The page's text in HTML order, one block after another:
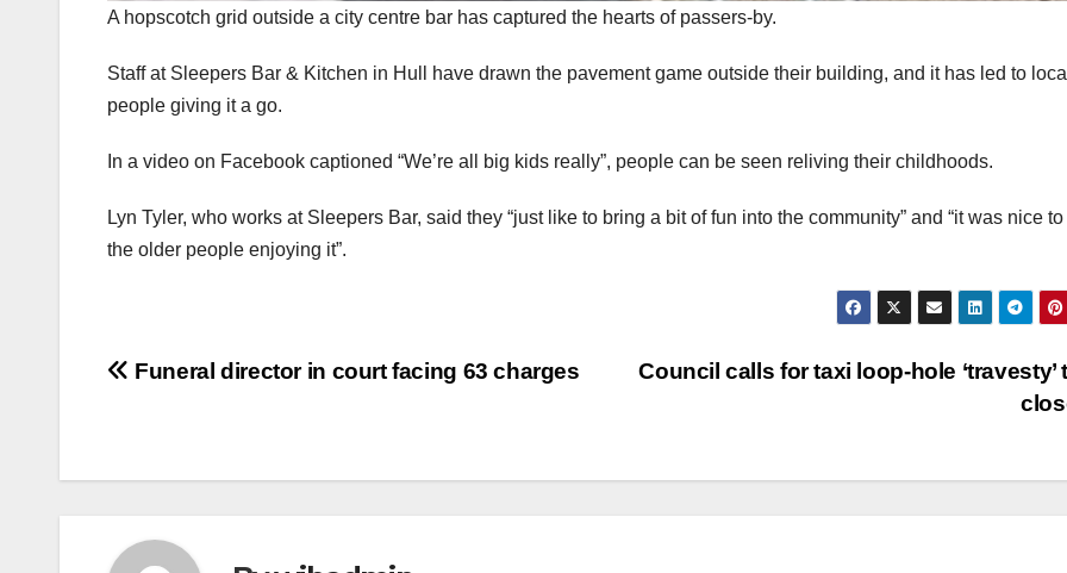
A hopscotch grid outside a city centre bar has captured the hearts of passers-by.
Staff at Sleepers Bar & Kitchen in Hull have drawn the pavement game outside their building, and it has led to
people giving it a go.
In a video on Facebook captioned “We’re all big kids really”, people can be seen reliving their childhoods.
Lyn Tyler, who works at Sleepers Bar, said they “just like to bring a bit of fun into the community” and “it was nice
the older people enjoying it”.
Post
Council calls for taxi loop-hole ‘travesty’
Funeral director in court facing 63 charges